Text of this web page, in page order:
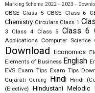
Marking Scheme 2022 - 2023 -
CBSE Class 5 CBSE Class 6
Chemistry Circulars Class 1
3
Class 4 Class 5 Class 6
Applications Computer Science
Download Economics
Elements of Business English
EVS Exam Tips Exam Tips
Gujarati
Gurung Hindi Hindi
(Elective)
Hindustani Melodic